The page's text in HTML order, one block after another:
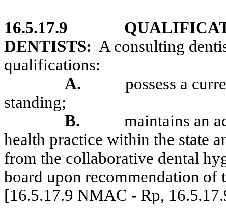
16.5.17.9
DENTISTS: A consulting
qualifications:
A.
possess a
standing;
B.
maintains an
health practice within the state
from the collaborative dental
board upon recommendation of
[16.5.17.9 NMAC - Rp,